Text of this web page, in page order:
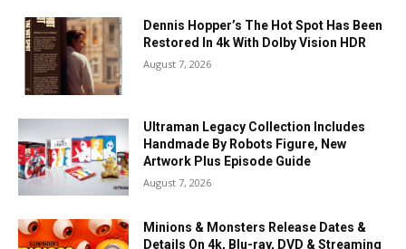
Dennis Hopper’s The Hot Spot Has Been
Restored In 4k With Dolby Vision HDR
August 7, 2026
Ultraman Legacy Collection Includes
Handmade By Robots Figure, New
Artwork Plus Episode Guide
August 7, 2026
Minions & Monsters Release Dates &
Details On 4k, Blu-ray, DVD & Streaming